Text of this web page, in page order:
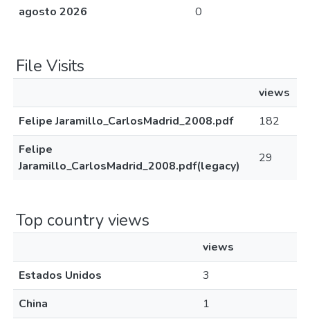
agosto 2026
0
File Visits
views
Felipe Jaramillo_CarlosMadrid_2008.pdf
182
Felipe
Jaramillo_CarlosMadrid_2008.pdf(legacy)
29
Top country views
views
Estados Unidos
3
China
1